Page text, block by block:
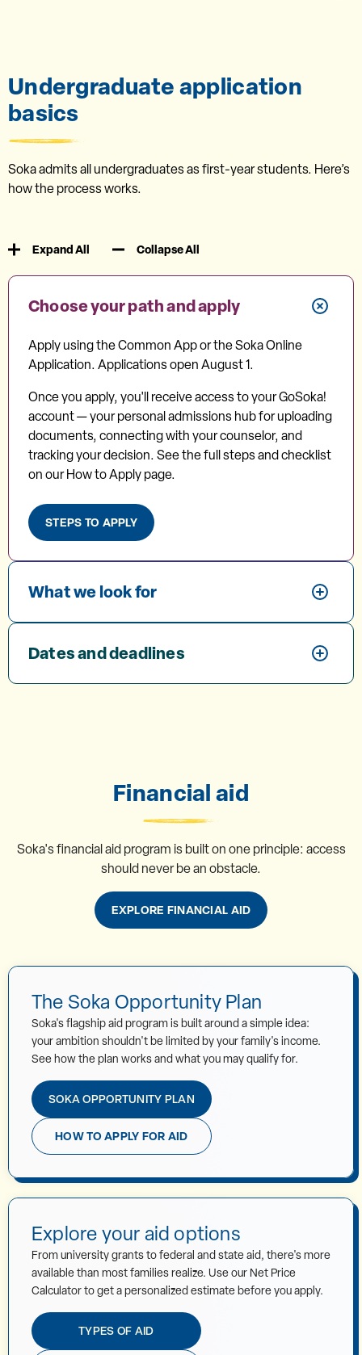
Undergraduate application
basics
Soka admits all undergraduates as first-year students. Here’s
how the process works.
Expand All Collapse All
Choose your path and apply
Apply using the Common App or the Soka Online
Application. Applications open August 1.
Once you apply, you'll receive access to your GoSoka!
account — your personal admissions hub for uploading
documents, connecting with your counselor, and
tracking your decision. See the full steps and checklist
on our How to Apply page.
STEPS TO APPLY
What we look for
Dates and deadlines
Financial aid
Soka's financial aid program is built on one principle: access
should never be an obstacle.
EXPLORE FINANCIAL AID
The Soka Opportunity Plan
Soka's flagship aid program is built around a simple idea:
your ambition shouldn't be limited by your family's income.
See how the plan works and what you may qualify for.
SOKA OPPORTUNITY PLAN
HOW TO APPLY FOR AID
Explore your aid options
From university grants to federal and state aid, there's more
available than most families realize. Use our Net Price
Calculator to get a personalized estimate before you apply.
TYPES OF AID